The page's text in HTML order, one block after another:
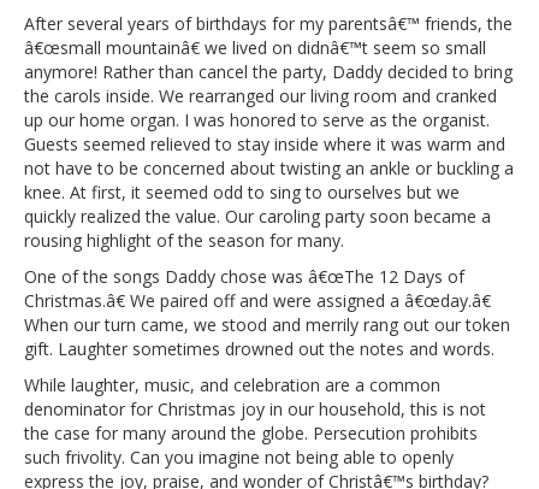
After several years of birthdays for my parentsâ€™ friends, the
â€œsmall mountainâ€ we lived on didnâ€™t seem so small
anymore! Rather than cancel the party, Daddy decided to bring
the carols inside. We rearranged our living room and cranked
up our home organ. I was honored to serve as the organist.
Guests seemed relieved to stay inside where it was warm and
not have to be concerned about twisting an ankle or buckling a
knee. At first, it seemed odd to sing to ourselves but we
quickly realized the value. Our caroling party soon became a
rousing highlight of the season for many.
One of the songs Daddy chose was â€œThe 12 Days of
Christmas.â€ We paired off and were assigned a â€œday.â€
When our turn came, we stood and merrily rang out our token
gift. Laughter sometimes drowned out the notes and words.
While laughter, music, and celebration are a common
denominator for Christmas joy in our household, this is not
the case for many around the globe. Persecution prohibits
such frivolity. Can you imagine not being able to openly
express the joy, praise, and wonder of Christâ€™s birthday?